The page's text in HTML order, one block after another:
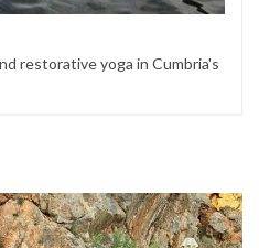
restorative yoga in Cumbria's